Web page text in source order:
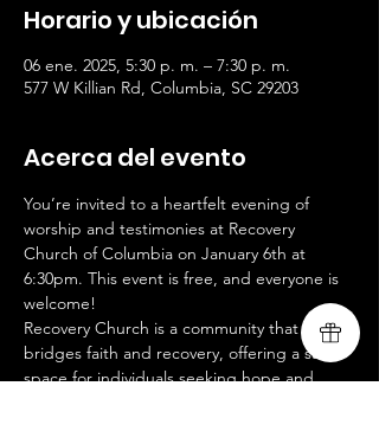
Horario y ubicación
06 ene. 2025, 5:30 p. m. – 7:30 p. m.
577 W Killian Rd, Columbia, SC 29203
Acerca del evento
You’re invited to a heartfelt evening of
worship and testimonies at Recovery
Church of Columbia on January 6th at
6:30pm. This event is free, and everyone is
welcome!
Recovery Church is a community that
bridges faith and recovery, offering a safe
space for individuals seeking hope and